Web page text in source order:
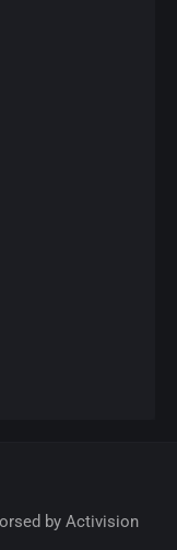
by Activision